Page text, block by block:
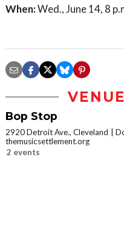
When:Wed., June 14, 8
Bop Stop
2920 Detroit Ave., Cleveland
themusicsettlement.org
2 events